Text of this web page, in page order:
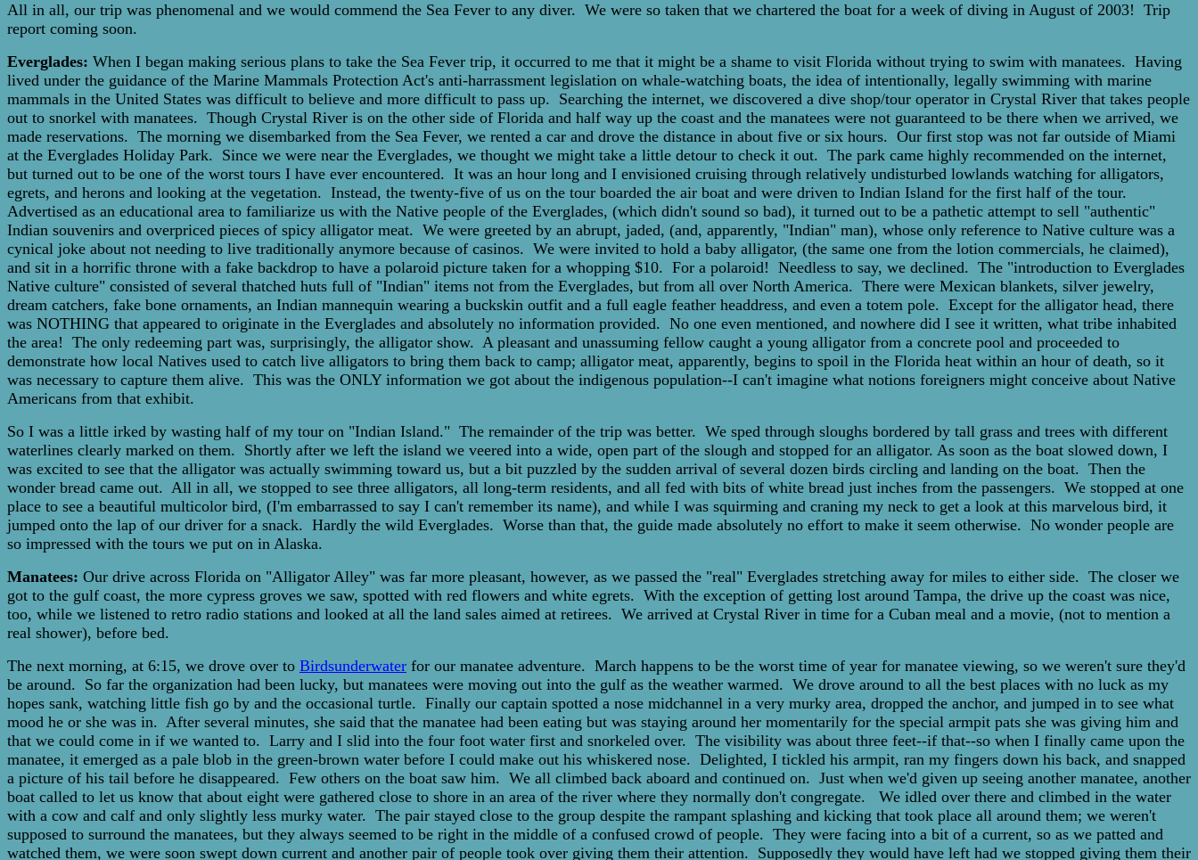
All in all, our trip was phenomenal and we would commend the Sea Fever to any diver. We were so taken that we chartered the boat for a week of diving in August of 2003! Trip
report coming soon.
Everglades: When I began making serious plans to take the Sea Fever trip, it occurred to me that it might be a shame to visit Florida without trying to swim with manatees. Having
lived under the guidance of the Marine Mammals Protection Act's anti-harrassment legislation on whale-watching boats, the idea of intentionally, legally swimming with marine
mammals in the United States was difficult to believe and more difficult to pass up. Searching the internet, we discovered a dive shop/tour operator in Crystal River that takes people
out to snorkel with manatees. Though Crystal River is on the other side of Florida and half way up the coast and the manatees were not guaranteed to be there when we arrived, we
made reservations. The morning we disembarked from the Sea Fever, we rented a car and drove the distance in about five or six hours. Our first stop was not far outside of Miami
at the Everglades Holiday Park. Since we were near the Everglades, we thought we might take a little detour to check it out. The park came highly recommended on the internet,
but turned out to be one of the worst tours I have ever encountered. It was an hour long and I envisioned cruising through relatively undisturbed lowlands watching for alligators,
egrets, and herons and looking at the vegetation. Instead, the twenty-five of us on the tour boarded the air boat and were driven to Indian Island for the first half of the tour.
Advertised as an educational area to familiarize us with the Native people of the Everglades, (which didn't sound so bad), it turned out to be a pathetic attempt to sell "authentic"
Indian souvenirs and overpriced pieces of spicy alligator meat. We were greeted by an abrupt, jaded, (and, apparently, "Indian" man), whose only reference to Native culture was a
cynical joke about not needing to live traditionally anymore because of casinos. We were invited to hold a baby alligator, (the same one from the lotion commercials, he claimed),
and sit in a horrific throne with a fake backdrop to have a polaroid picture taken for a whopping $10. For a polaroid! Needless to say, we declined. The "introduction to Everglades
Native culture" consisted of several thatched huts full of "Indian" items not from the Everglades, but from all over North America. There were Mexican blankets, silver jewelry,
dream catchers, fake bone ornaments, an Indian mannequin wearing a buckskin outfit and a full eagle feather headdress, and even a totem pole. Except for the alligator head, there
was NOTHING that appeared to originate in the Everglades and absolutely no information provided. No one even mentioned, and nowhere did I see it written, what tribe inhabited
the area! The only redeeming part was, surprisingly, the alligator show. A pleasant and unassuming fellow caught a young alligator from a concrete pool and proceeded to
demonstrate how local Natives used to catch live alligators to bring them back to camp; alligator meat, apparently, begins to spoil in the Florida heat within an hour of death, so it
was necessary to capture them alive. This was the ONLY information we got about the indigenous population--I can't imagine what notions foreigners might conceive about Native
Americans from that exhibit.
So I was a little irked by wasting half of my tour on "Indian Island." The remainder of the trip was better. We sped through sloughs bordered by tall grass and trees with different
waterlines clearly marked on them. Shortly after we left the island we veered into a wide, open part of the slough and stopped for an alligator. As soon as the boat slowed down, I
was excited to see that the alligator was actually swimming toward us, but a bit puzzled by the sudden arrival of several dozen birds circling and landing on the boat. Then the
wonder bread came out. All in all, we stopped to see three alligators, all long-term residents, and all fed with bits of white bread just inches from the passengers. We stopped at one
place to see a beautiful multicolor bird, (I'm embarrassed to say I can't remember its name), and while I was squirming and craning my neck to get a look at this marvelous bird, it
jumped onto the lap of our driver for a snack. Hardly the wild Everglades. Worse than that, the guide made absolutely no effort to make it seem otherwise. No wonder people are
so impressed with the tours we put on in Alaska.
Manatees: Our drive across Florida on "Alligator Alley" was far more pleasant, however, as we passed the "real" Everglades stretching away for miles to either side. The closer we
got to the gulf coast, the more cypress groves we saw, spotted with red flowers and white egrets. With the exception of getting lost around Tampa, the drive up the coast was nice,
too, while we listened to retro radio stations and looked at all the land sales aimed at retirees. We arrived at Crystal River in time for a Cuban meal and a movie, (not to mention a
real shower), before bed.
The next morning, at 6:15, we drove over to Birdsunderwater for our manatee adventure. March happens to be the worst time of year for manatee viewing, so we weren't sure they'd
be around. So far the organization had been lucky, but manatees were moving out into the gulf as the weather warmed. We drove around to all the best places with no luck as my
hopes sank, watching little fish go by and the occasional turtle. Finally our captain spotted a nose midchannel in a very murky area, dropped the anchor, and jumped in to see what
mood he or she was in. After several minutes, she said that the manatee had been eating but was staying around her momentarily for the special armpit pats she was giving him and
that we could come in if we wanted to. Larry and I slid into the four foot water first and snorkeled over. The visibility was about three feet--if that--so when I finally came upon the
manatee, it emerged as a pale blob in the green-brown water before I could make out his whiskered nose. Delighted, I tickled his armpit, ran my fingers down his back, and snapped
a picture of his tail before he disappeared. Few others on the boat saw him. We all climbed back aboard and continued on. Just when we'd given up seeing another manatee, another
boat called to let us know that about eight were gathered close to shore in an area of the river where they normally don't congregate. We idled over there and climbed in the water
with a cow and calf and only slightly less murky water. The pair stayed close to the group despite the rampant splashing and kicking that took place all around them; we weren't
supposed to surround the manatees, but they always seemed to be right in the middle of a confused crowd of people. They were facing into a bit of a current, so as we patted and
watched them, we were soon swept down current and another pair of people took over giving them their attention. Supposedly they would have left had we stopped giving them their